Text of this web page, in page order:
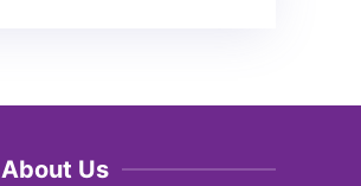
About Us